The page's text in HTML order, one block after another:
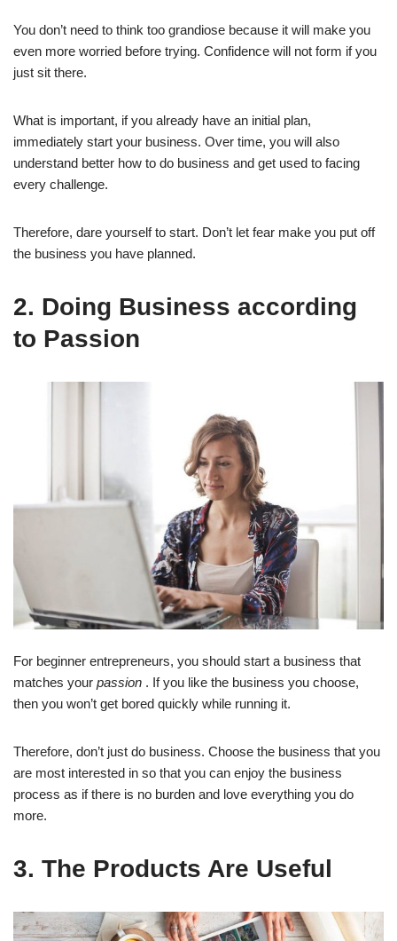
You don’t need to think too grandiose because it will make you
even more worried before trying. Confidence will not form if you
just sit there.
What is important, if you already have an initial plan,
immediately start your business. Over time, you will also
understand better how to do business and get used to facing
every challenge.
Therefore, dare yourself to start. Don’t let fear make you put off
the business you have planned.
2. Doing Business according
to Passion
For beginner entrepreneurs, you should start a business that
matches your passion . If you like the business you choose,
then you won’t get bored quickly while running it.
Therefore, don’t just do business. Choose the business that you
are most interested in so that you can enjoy the business
process as if there is no burden and love everything you do
more.
3. The Products Are Useful